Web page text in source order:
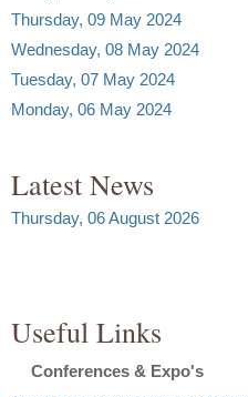
Thursday, 09 May 2024
Wednesday, 08 May 2024
Tuesday, 07 May 2024
Monday, 06 May 2024
Latest News
Thursday, 06 August 2026
Useful Links
Conferences & Expo's